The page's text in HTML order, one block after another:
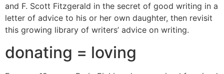
and F. Scott Fitzgerald in the secret of good writing in a
letter of advice to his or her own daughter, then revisit
this growing library of writers’ advice on writing.
donating = loving